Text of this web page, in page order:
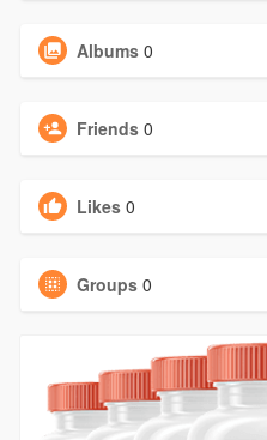
Albums 0
Friends 0
Likes 0
Groups 0